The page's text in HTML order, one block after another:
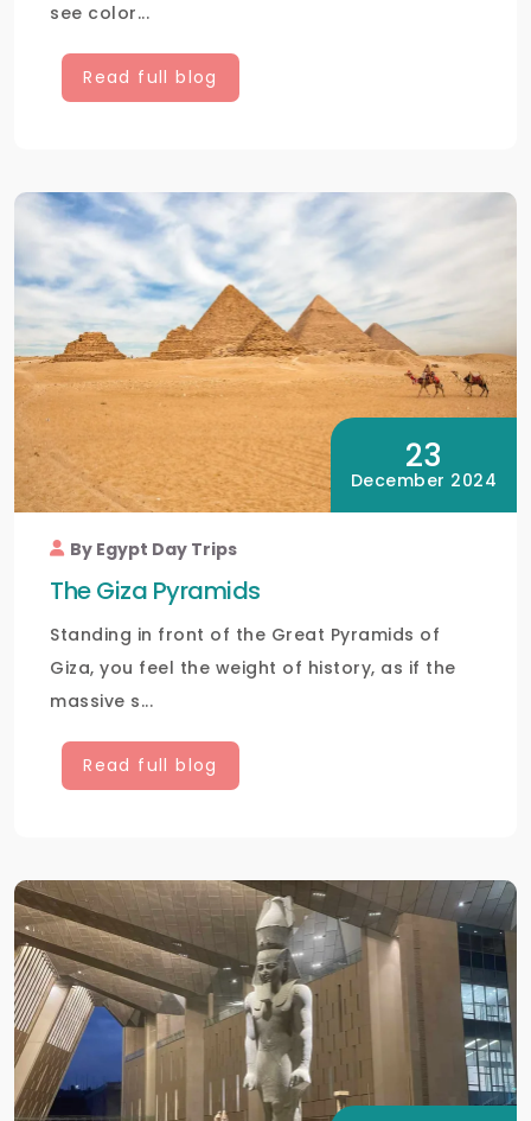
see color...
Read full blog
23
December 2024
By Egypt Day Trips
The Giza Pyramids
Standing in front of the Great Pyramids of
Giza, you feel the weight of history, as if the
massive s...
Read full blog